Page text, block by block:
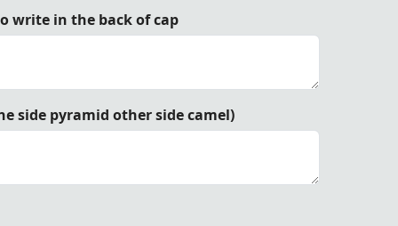
write in the back of cap
side pyramid other side camel)